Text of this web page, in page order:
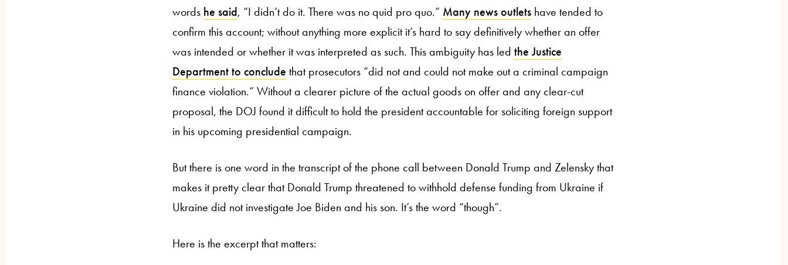
words he said, “I didn’t do it. There was no quid pro quo.” Many news outlets have tended to
confirm this account; without anything more explicit it’s hard to say definitively whether an offer
was intended or whether it was interpreted as such. This ambiguity has led the Justice
Department to conclude that prosecutors “did not and could not make out a criminal campaign
finance violation.” Without a clearer picture of the actual goods on offer and any clear-cut
proposal, the DOJ found it difficult to hold the president accountable for soliciting foreign support
in his upcoming presidential campaign.
But there is one word in the transcript of the phone call between Donald Trump and Zelensky that
makes it pretty clear that Donald Trump threatened to withhold defense funding from Ukraine if
Ukraine did not investigate Joe Biden and his son. It’s the word “though”.
Here is the excerpt that matters: